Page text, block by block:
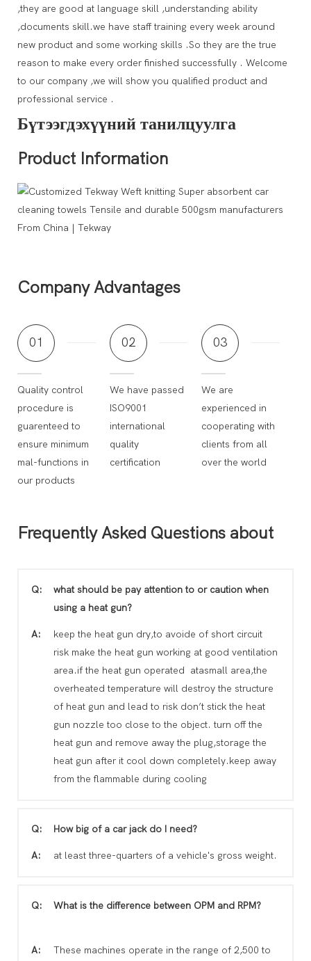
,they are good at language skill ,understanding ability
,documents skill.we have staff training every week around
new product and some working skills .So they are the true
reason to make every order finished successfully . Welcome
to our company ,we will show you qualified product and
professional service .
Бүтээгдэхүүний танилцуулга
Product Information
Company Advantages
01
Quality control
procedure is
guarenteed to
ensure minimum
mal-functions in
our products
02
We have passed
ISO9001
international
quality
certification
03
We are
experienced in
cooperating with
clients from all
over the world
Frequently Asked Questions about
Q:
what should be pay attention to or caution when
using a heat gun?
A:
keep the heat gun dry,to avoide of short circuit
risk make the heat gun working at good ventilation
area.if the heat gun operated atasmall area,the
overheated temperature will destroy the structure
of heat gun and lead to risk don’t stick the heat
gun nozzle too close to the object. turn off the
heat gun and remove away the plug,storage the
heat gun after it cool down completely.keep away
from the flammable during cooling
Q: How big of a car jack do I need?
A: at least three-quarters of a vehicle's gross weight.
Q: What is the difference between OPM and RPM?
A:
These machines operate in the range of 2,500 to